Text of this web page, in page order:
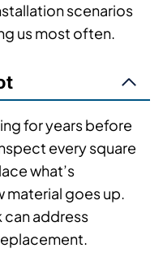
scenarios
us most often.
for years before
every square
what’s
goes up.
can address